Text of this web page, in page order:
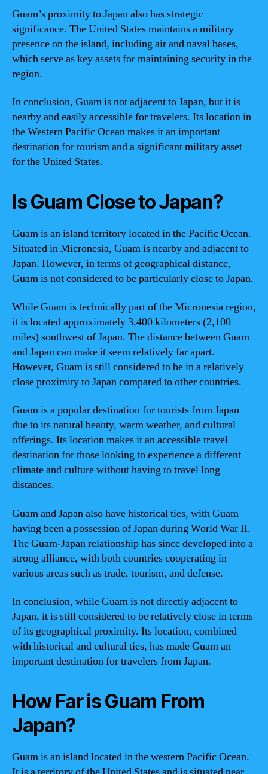
Guam’s proximity to Japan also has strategic
significance. The United States maintains a military
presence on the island, including air and naval bases,
which serve as key assets for maintaining security in the
region.
In conclusion, Guam is not adjacent to Japan, but it is
nearby and easily accessible for travelers. Its location in
the Western Pacific Ocean makes it an important
destination for tourism and a significant military asset
for the United States.
Is Guam Close to Japan?
Guam is an island territory located in the Pacific Ocean.
Situated in Micronesia, Guam is nearby and adjacent to
Japan. However, in terms of geographical distance,
Guam is not considered to be particularly close to Japan.
While Guam is technically part of the Micronesia region,
it is located approximately 3,400 kilometers (2,100
miles) southwest of Japan. The distance between Guam
and Japan can make it seem relatively far apart.
However, Guam is still considered to be in a relatively
close proximity to Japan compared to other countries.
Guam is a popular destination for tourists from Japan
due to its natural beauty, warm weather, and cultural
offerings. Its location makes it an accessible travel
destination for those looking to experience a different
climate and culture without having to travel long
distances.
Guam and Japan also have historical ties, with Guam
having been a possession of Japan during World War II.
The Guam-Japan relationship has since developed into a
strong alliance, with both countries cooperating in
various areas such as trade, tourism, and defense.
In conclusion, while Guam is not directly adjacent to
Japan, it is still considered to be relatively close in terms
of its geographical proximity. Its location, combined
with historical and cultural ties, has made Guam an
important destination for travelers from Japan.
How Far is Guam From
Japan?
Guam is an island located in the western Pacific Ocean.